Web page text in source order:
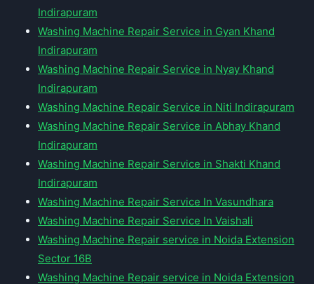
Indirapuram
Washing Machine Repair Service in Gyan Khand
Indirapuram
Washing Machine Repair Service in Nyay Khand
Indirapuram
Washing Machine Repair Service in Niti Indirapuram
Washing Machine Repair Service in Abhay Khand
Indirapuram
Washing Machine Repair Service in Shakti Khand
Indirapuram
Washing Machine Repair Service In Vasundhara
Washing Machine Repair Service In Vaishali
Washing Machine Repair service in Noida Extension
Sector 16B
Washing Machine Repair service in Noida Extension